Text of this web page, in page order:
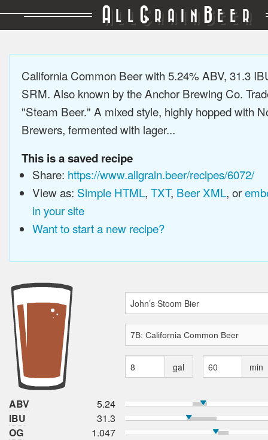
A LL GRAIN BEER
California Common Beer with 5.24% ABV, 31.3
SRM. Also known by the Anchor Brewing Co.
"Steam Beer." A mixed style, highly hopped with
Brewers, fermented with lager...
This is a saved recipe
Share: https://www.allgrain.beer/recipes/6072/
View as: Simple HTML, TXT, Beer XML, or
in your site
Want to start a new recipe?
gal min
ABV
5.24
IBU
31.3
OG
1.047